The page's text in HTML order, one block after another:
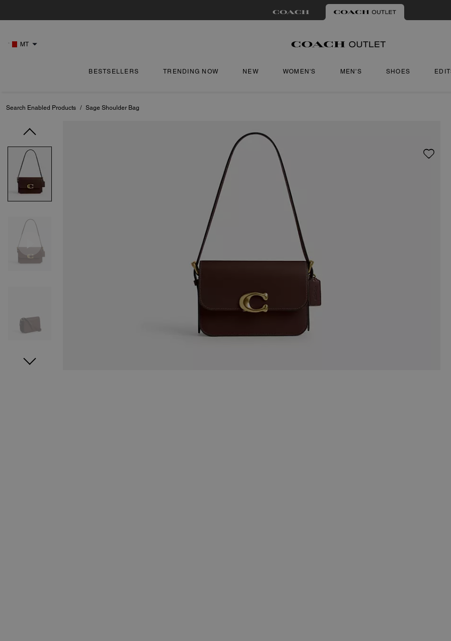
MT
BESTSELLERS TRENDING NOW NEW WOMEN'S MEN'S SHOES
Search Enabled Products / Sage Shoulder Bag